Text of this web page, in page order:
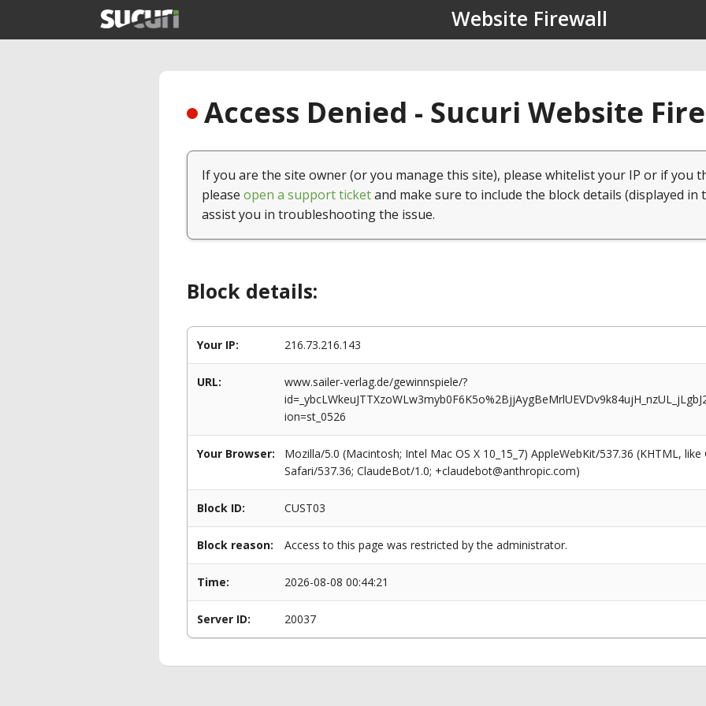
Website Firewall
Access Denied - Sucuri Website
If you are the site owner (or you manage this site), please whitelist your IP or if you
please open a support ticketand make sure to include the block details (displayed in
assist you in troubleshooting the issue.
Block details:
Your IP: 216.73.216.143
URL:
www.sailer-verlag.de/gewinnspiele/?
ion=st_0526
Your Browser:
Mozilla/5.0 (Macintosh; Intel Mac OS X 10_15_7) AppleWebKit/537.36 (KHTML,
Safari/537.36; ClaudeBot/1.0; +claudebot@anthropic.com)
Block ID: CUST03
Block reason: Access to this page was restricted by the administrator.
Time: 2026-08-08 00:44:21
Server ID: 20037